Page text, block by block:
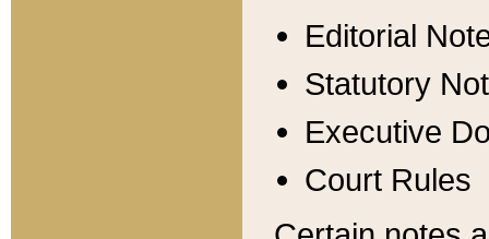
Editorial
Statutory
Executive
Court Rules